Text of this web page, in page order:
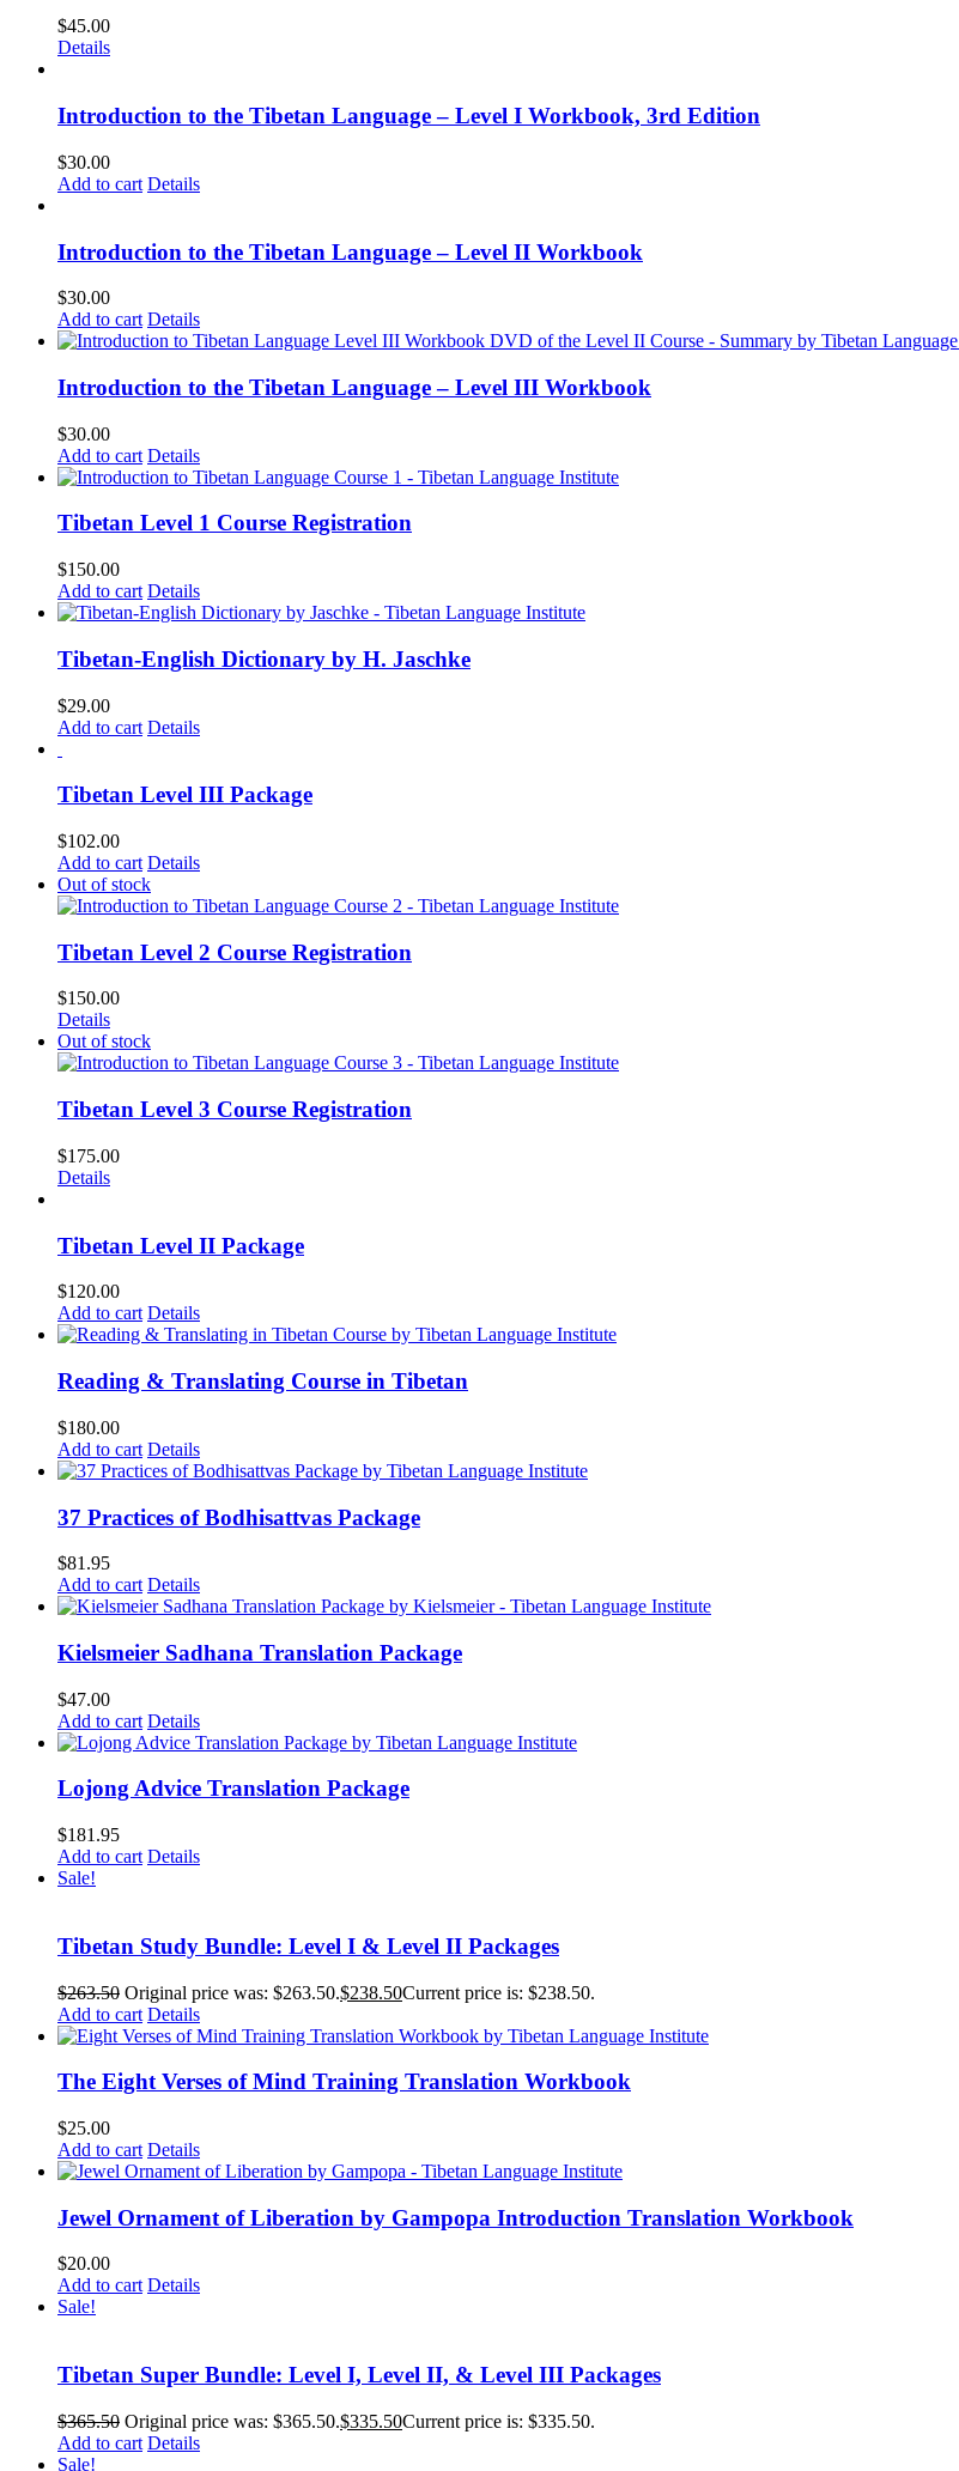
$45.00
Details
Introduction to the Tibetan Language – Level I Workbook, 3rd Edition
$30.00
Add to cart Details
Introduction to the Tibetan Language – Level II Workbook
$30.00
Add to cart Details
Introduction to the Tibetan Language – Level III Workbook
$30.00
Add to cart Details
Tibetan Level 1 Course Registration
$150.00
Add to cart Details
Tibetan-English Dictionary by H. Jaschke
$29.00
Add to cart Details
Tibetan Level III Package
$102.00
Add to cart Details
Out of stock
Tibetan Level 2 Course Registration
$150.00
Details
Out of stock
Tibetan Level 3 Course Registration
$175.00
Details
Tibetan Level II Package
$120.00
Add to cart Details
Reading & Translating Course in Tibetan
$180.00
Add to cart Details
37 Practices of Bodhisattvas Package
$81.95
Add to cart Details
Kielsmeier Sadhana Translation Package
$47.00
Add to cart Details
Lojong Advice Translation Package
$181.95
Add to cart Details
Sale!
Tibetan Study Bundle: Level I & Level II Packages
$263.50 Original price was: $263.50.$238.50Current price is: $238.50.
Add to cart Details
The Eight Verses of Mind Training Translation Workbook
$25.00
Add to cart Details
Jewel Ornament of Liberation by Gampopa Introduction Translation Workbook
$20.00
Add to cart Details
Sale!
Tibetan Super Bundle: Level I, Level II, & Level III Packages
$365.50 Original price was: $365.50.$335.50Current price is: $335.50.
Add to cart Details
Sale!